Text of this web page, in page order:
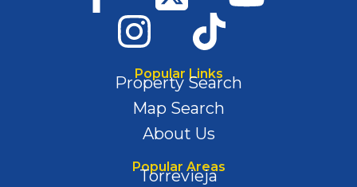
Popular Links
Property Search
Map Search
About Us
Popular Areas
Torrevieja